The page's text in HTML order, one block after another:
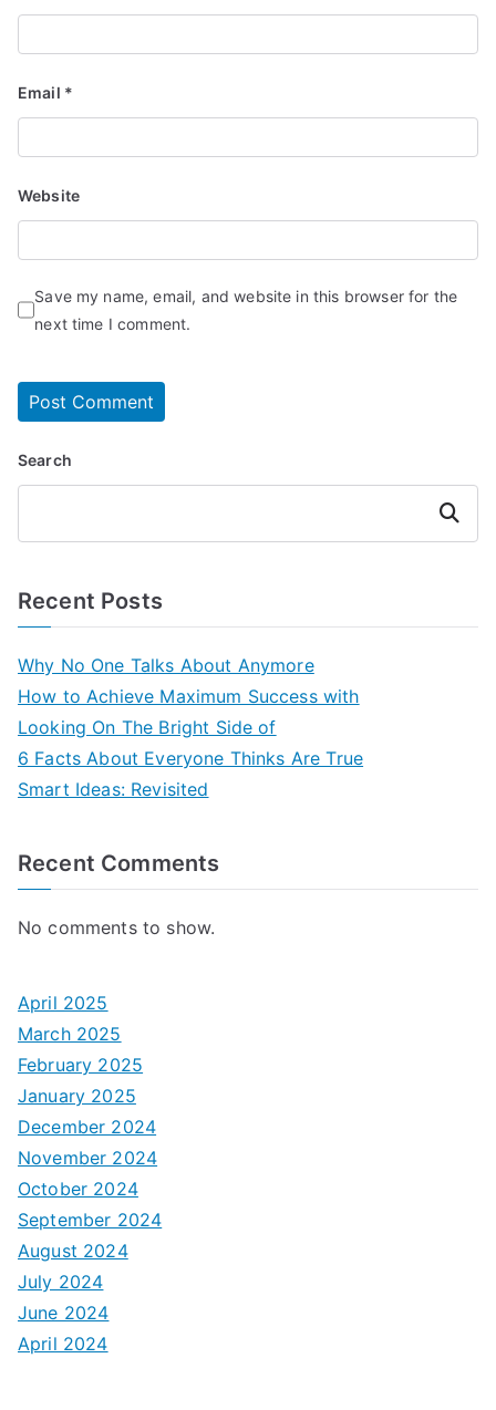
Email *
Website
Save my name, email, and website in this browser for the
next time I comment.
Search
Search
Recent Posts
Why No One Talks About Anymore
How to Achieve Maximum Success with
Looking On The Bright Side of
6 Facts About Everyone Thinks Are True
Smart Ideas: Revisited
Recent Comments
No comments to show.
April 2025
March 2025
February 2025
January 2025
December 2024
November 2024
October 2024
September 2024
August 2024
July 2024
June 2024
April 2024